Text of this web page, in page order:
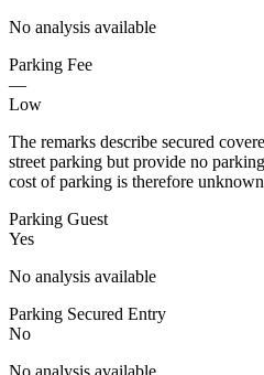
No analysis available
Parking Fee
—
Low
The remarks describe secured
street parking but provide no
cost of parking is therefore
Parking Guest
Yes
No analysis available
Parking Secured Entry
No
No analysis available